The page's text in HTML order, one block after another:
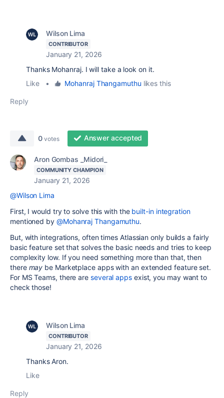
Wilson Lima
CONTRIBUTOR
January 21, 2026
Thanks Mohanraj. I will take a look on it.
Like
• Mohanraj Thangamuthu likes this
Reply
0 votes Answer accepted
Aron Gombas _Midori_
COMMUNITY CHAMPION
January 21, 2026
@Wilson Lima
First, I would try to solve this with the built-in integration
mentioned by @Mohanraj Thangamuthu.
But, with integrations, often times Atlassian only builds a fairly
basic feature set that solves the basic needs and tries to keep
complexity low. If you need something more than that, then
there may be Marketplace apps with an extended feature set.
For MS Teams, there are several appsexist, you may want to
check those!
Wilson Lima
CONTRIBUTOR
January 21, 2026
Thanks Aron.
Like
Reply